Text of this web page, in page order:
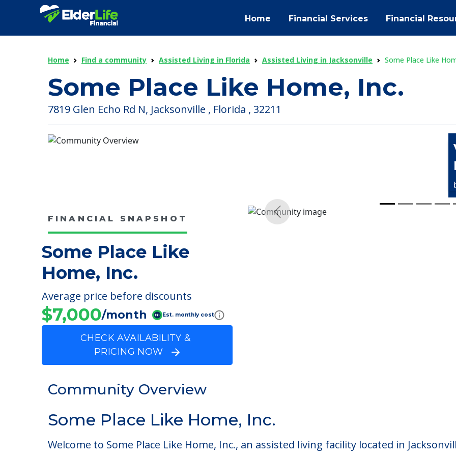
Home Financial Services Financial
Home Find a community Assisted Living in Florida Assisted Living in Jacksonville Some Place Like
Some Place Like Home, Inc.
7819 Glen Echo Rd N, Jacksonville , Florida , 32211
FINANCIAL SNAPSHOT
Some Place Like
Home, Inc.
Average price before discounts
$7,000/month Est. monthly cost
CHECK AVAILABILITY &
PRICING NOW
Community Overview